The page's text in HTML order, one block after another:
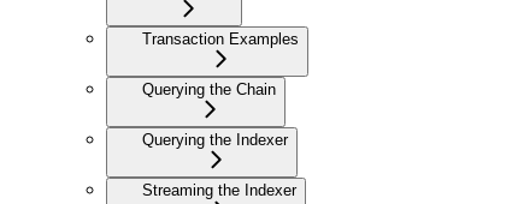
Transaction Examples
Querying the Chain
Querying the Indexer
Streaming the Indexer